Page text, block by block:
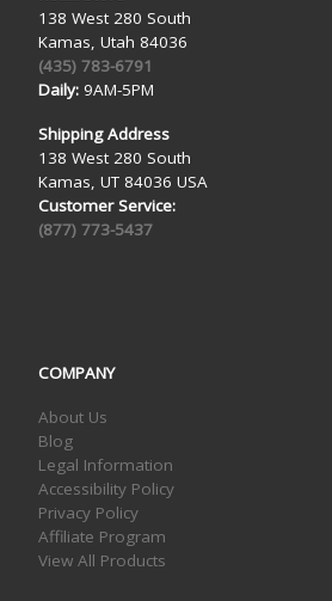
138 West 280 South
Kamas, Utah 84036
(435) 783-6791
Daily:9AM-5PM
Shipping Address
138 West 280 South
Kamas, UT 84036 USA
Customer Service:
(877) 773-5437
COMPANY
About Us
Blog
Legal Information
Accessibility Policy
Privacy Policy
Affiliate Program
View All Products